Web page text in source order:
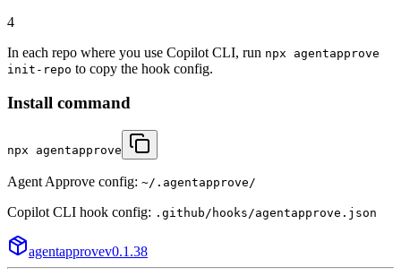
4
In each repo where you use Copilot CLI, run npx agentapprove
init-repo to copy the hook config.
Install command
npx agentapprove
Agent Approve config: ~/.agentapprove/
Copilot CLI hook config: .github/hooks/agentapprove.json
agentapprovev0.1.38